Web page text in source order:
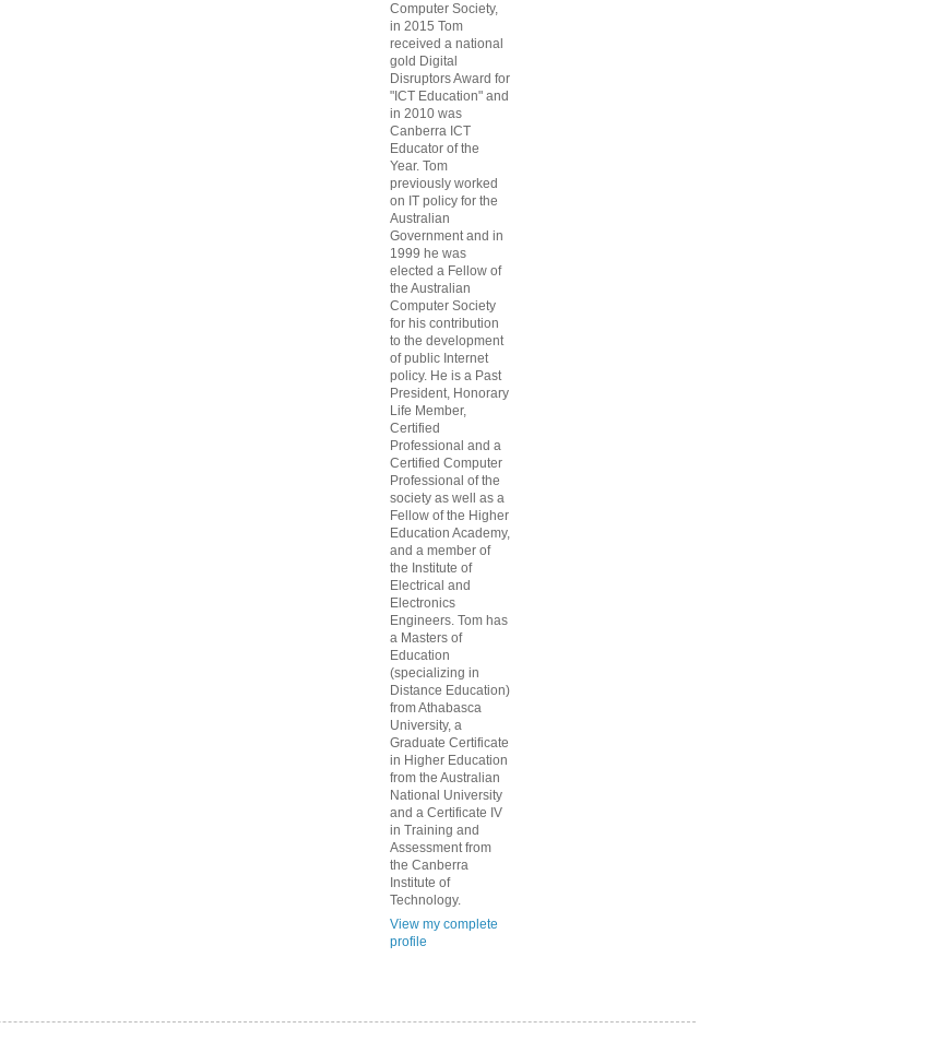
Computer Society,
in 2015 Tom
received a national
gold Digital
Disruptors Award for
"ICT Education" and
in 2010 was
Canberra ICT
Educator of the
Year. Tom
previously worked
on IT policy for the
Australian
Government and in
1999 he was
elected a Fellow of
the Australian
Computer Society
for his contribution
to the development
of public Internet
policy. He is a Past
President, Honorary
Life Member,
Certified
Professional and a
Certified Computer
Professional of the
society as well as a
Fellow of the Higher
Education Academy,
and a member of
the Institute of
Electrical and
Electronics
Engineers. Tom has
a Masters of
Education
(specializing in
Distance Education)
from Athabasca
University, a
Graduate Certificate
in Higher Education
from the Australian
National University
and a Certificate IV
in Training and
Assessment from
the Canberra
Institute of
Technology.
View my complete
profile